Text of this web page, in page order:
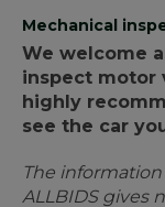
Mechanical
We welcome
inspect motor
highly
see the car
The
ALLBIDS gives